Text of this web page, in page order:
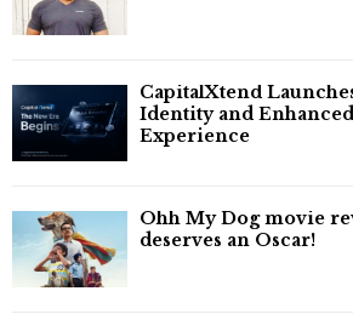
CapitalXtend
Identity and
Experience
Ohh My Dog movie
deserves an Oscar!